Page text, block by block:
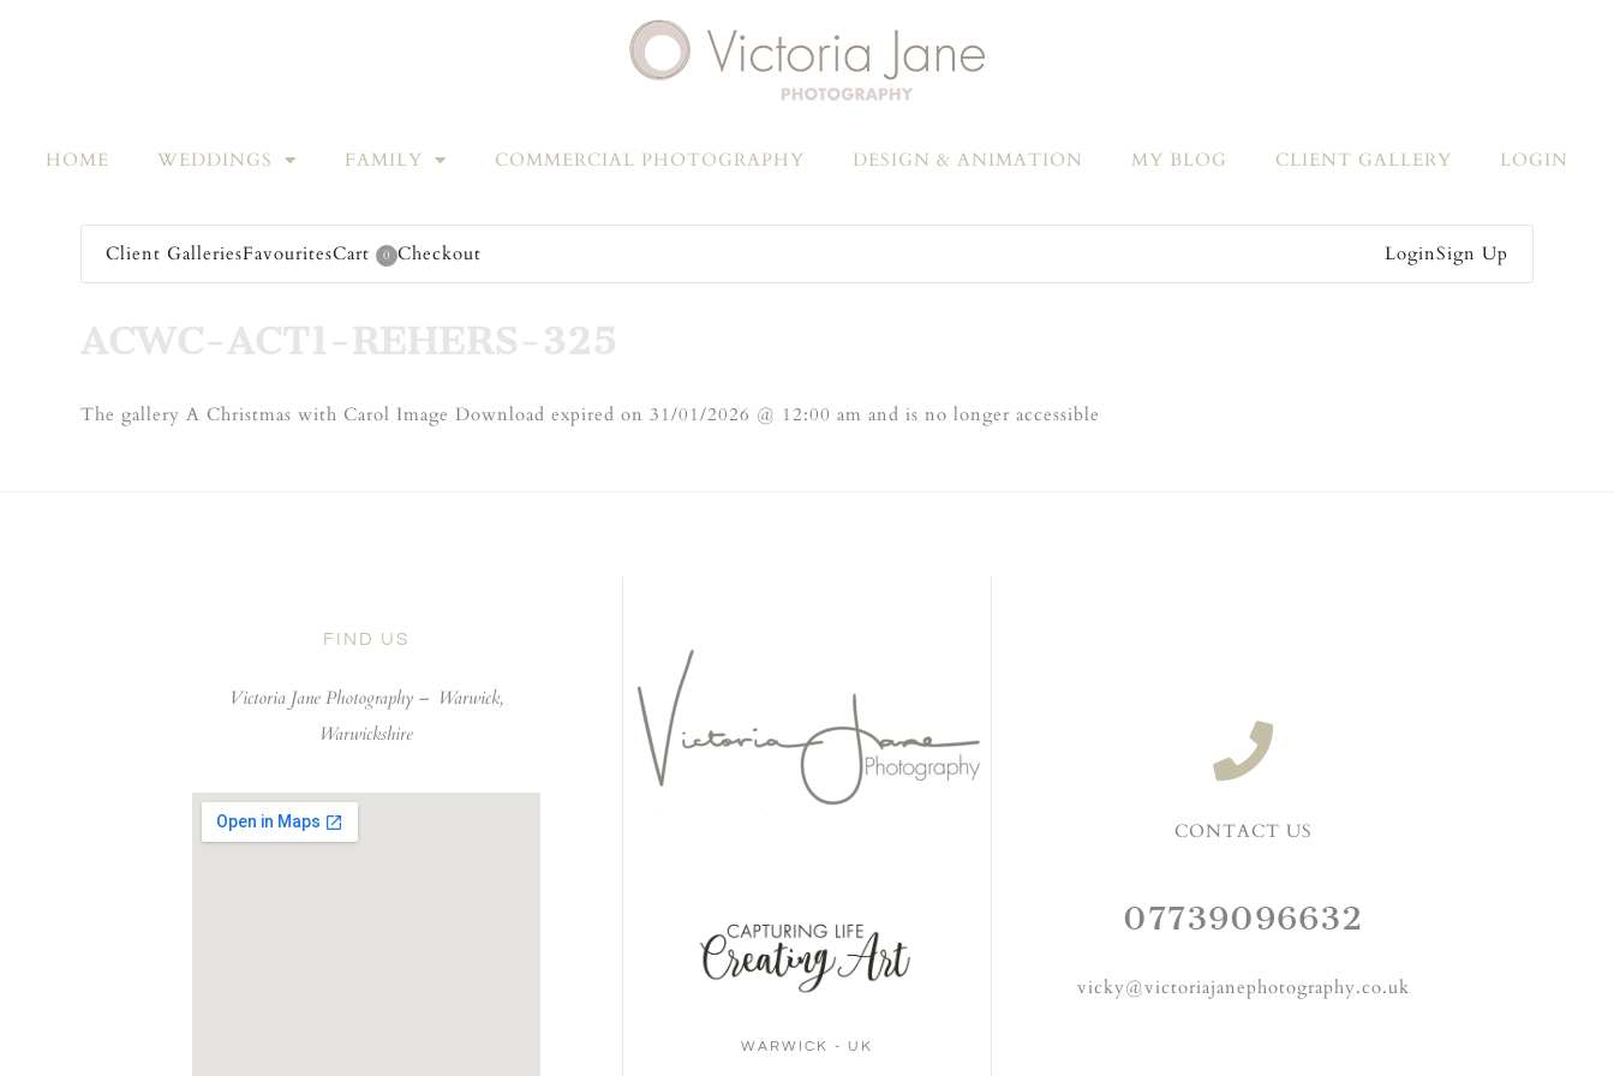
HOME WEDDINGS FAMILY COMMERCIAL PHOTOGRAPHY DESIGN & ANIMATION MY BLOG CLIENT GALLERY LOGIN
Client GalleriesFavouritesCart 0 Checkout LoginSign Up
ACWC-ACT1-REHERS-325
The gallery A Christmas with Carol Image Download expired on 31/01/2026 @ 12:00 am and is no longer accessible
FIND US
Victoria Jane Photography – Warwick,
Warwickshire
WARWICK - UK
CONTACT US
07739096632
vicky@victoriajanephotography.co.uk